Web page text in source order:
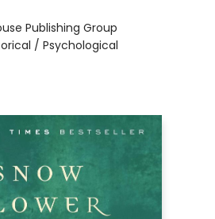
Publishing Group
/ Psychological